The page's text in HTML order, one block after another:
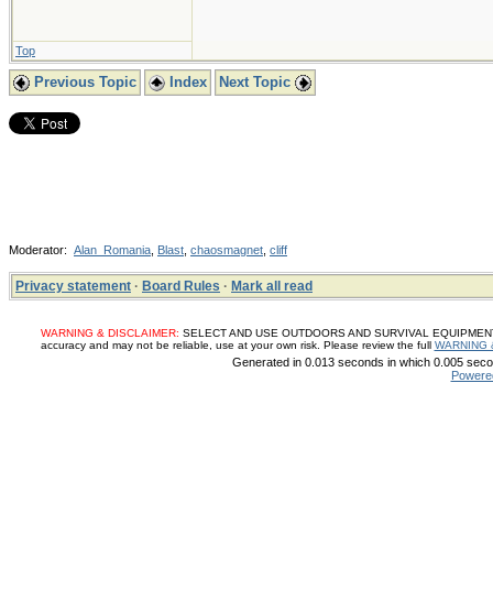
Top
Previous Topic Index Next Topic
Moderator: Alan_Romania Blast chaosmagnet cliff
Privacy statement · Board Rules · Mark all read
WARNING & DISCLAIMER: SELECT AND USE OUTDOORS AND SURVIVAL
accuracy and may not be reliable, use at your own risk. Please review the full WARNING
Generated in 0.013 seconds in which 0.005